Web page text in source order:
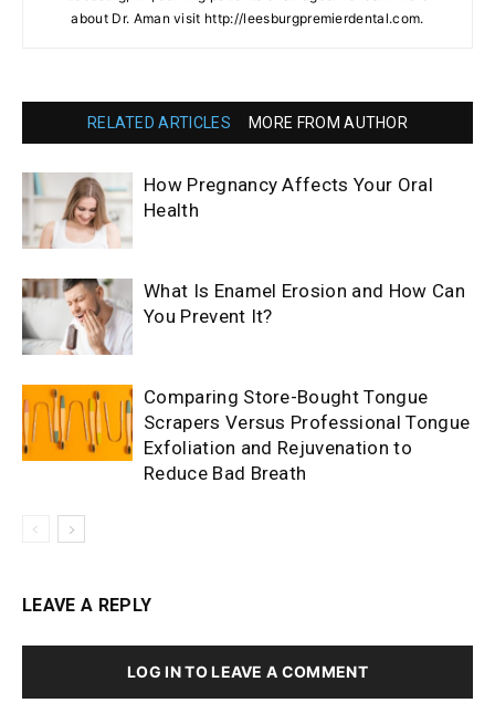
about Dr. Aman visit http://leesburgpremierdental.com.
RELATED ARTICLES MORE FROM AUTHOR
How Pregnancy Affects Your Oral
Health
What Is Enamel Erosion and How Can
You Prevent It?
Comparing Store-Bought Tongue
Scrapers Versus Professional Tongue
Exfoliation and Rejuvenation to
Reduce Bad Breath
LEAVE A REPLY
LOG IN TO LEAVE A COMMENT